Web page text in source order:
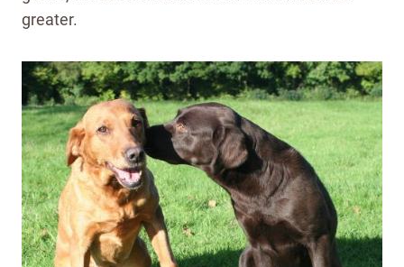
greater.